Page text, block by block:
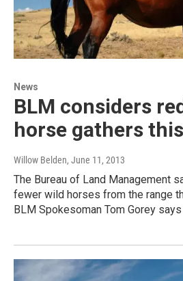
News
BLM considers
horse gathers
Willow Belden, June 11, 2013
The Bureau of Land Management
fewer wild horses from the range
BLM Spokesoman Tom Gorey says